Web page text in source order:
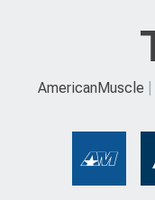
AmericanMuscle